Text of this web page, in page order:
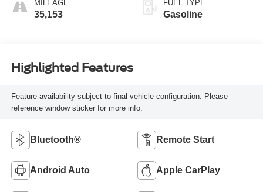
MILEAGE
35,153
FUEL TYPE
Gasoline
Highlighted Features
Feature availability subject to final vehicle configuration. Please
reference window sticker for more info.
Bluetooth® Remote Start
Android Auto Apple CarPlay